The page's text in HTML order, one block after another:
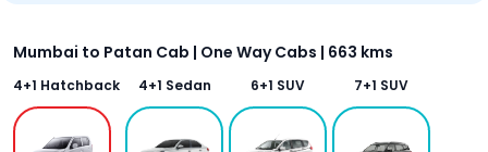
Mumbai to Patan Cab | One Way Cabs | 663 kms
4+1 Hatchback 4+1 Sedan 6+1 SUV 7+1 SUV